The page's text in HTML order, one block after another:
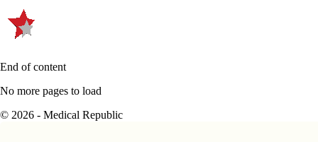
End of content
No more pages to load
© 2026 - Medical Republic